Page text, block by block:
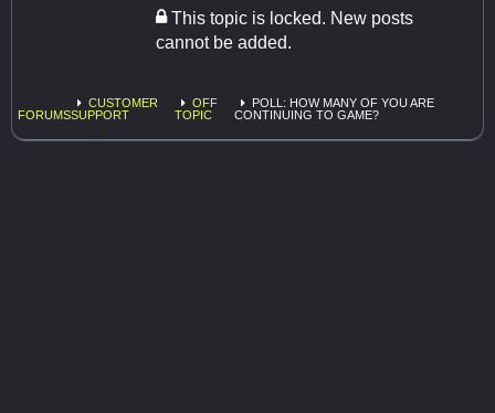
This topic is locked. New posts
cannot be added.
FORUMS
CUSTOMER
SUPPORT
OFF
TOPIC
POLL: HOW MANY OF YOU ARE
CONTINUING TO GAME?